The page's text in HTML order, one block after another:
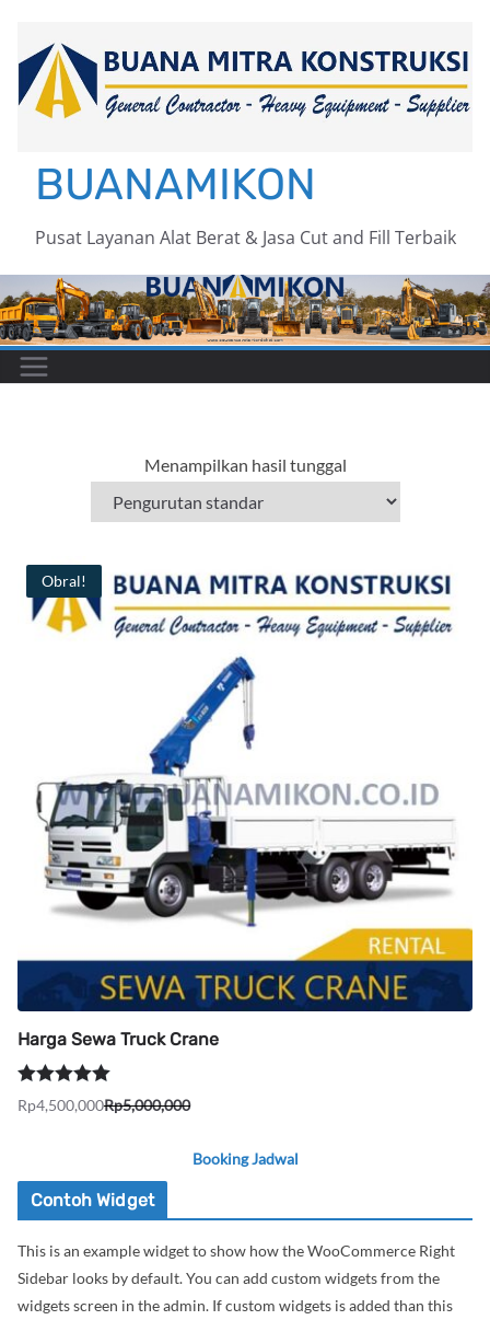
content
BUANAMIKON
Pusat Layanan Alat Berat & Jasa Cut and Fill Terbaik
Menampilkan hasil tunggal
Obral!
Harga Sewa Truck Crane
Dinilai5.00 Rp5,000,000
Harga
Rp5,000,000.
Rp4,500,000
Harga
adalah:
Rp4,500,000.
Booking Jadwal
Contoh Widget
This is an example widget to show how the WooCommerce Right
Sidebar looks by default. You can add custom widgets from the
widgets screen in the admin. If custom widgets is added than this